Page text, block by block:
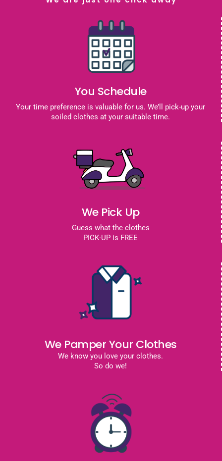
You Schedule
Your time preference is valuable for us. We’ll pick-up your
soiled clothes at your suitable time.
We Pick Up
Guess what the clothes
PICK-UP is FREE
We Pamper Your Clothes
We know you love your clothes.
So do we!